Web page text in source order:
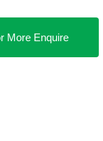
More Enquire